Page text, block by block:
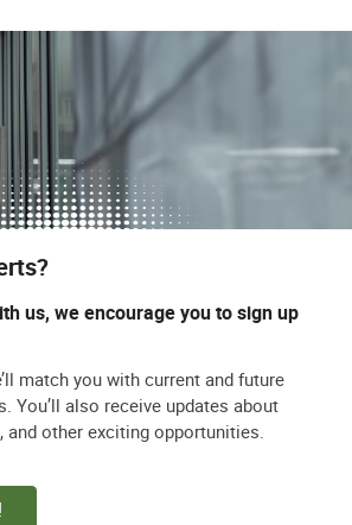
us, we encourage you to sign up
match you with current and future
You’ll also receive updates about
and other exciting opportunities.